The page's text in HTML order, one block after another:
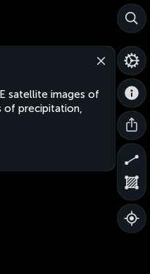
satellite images of
of precipitation,